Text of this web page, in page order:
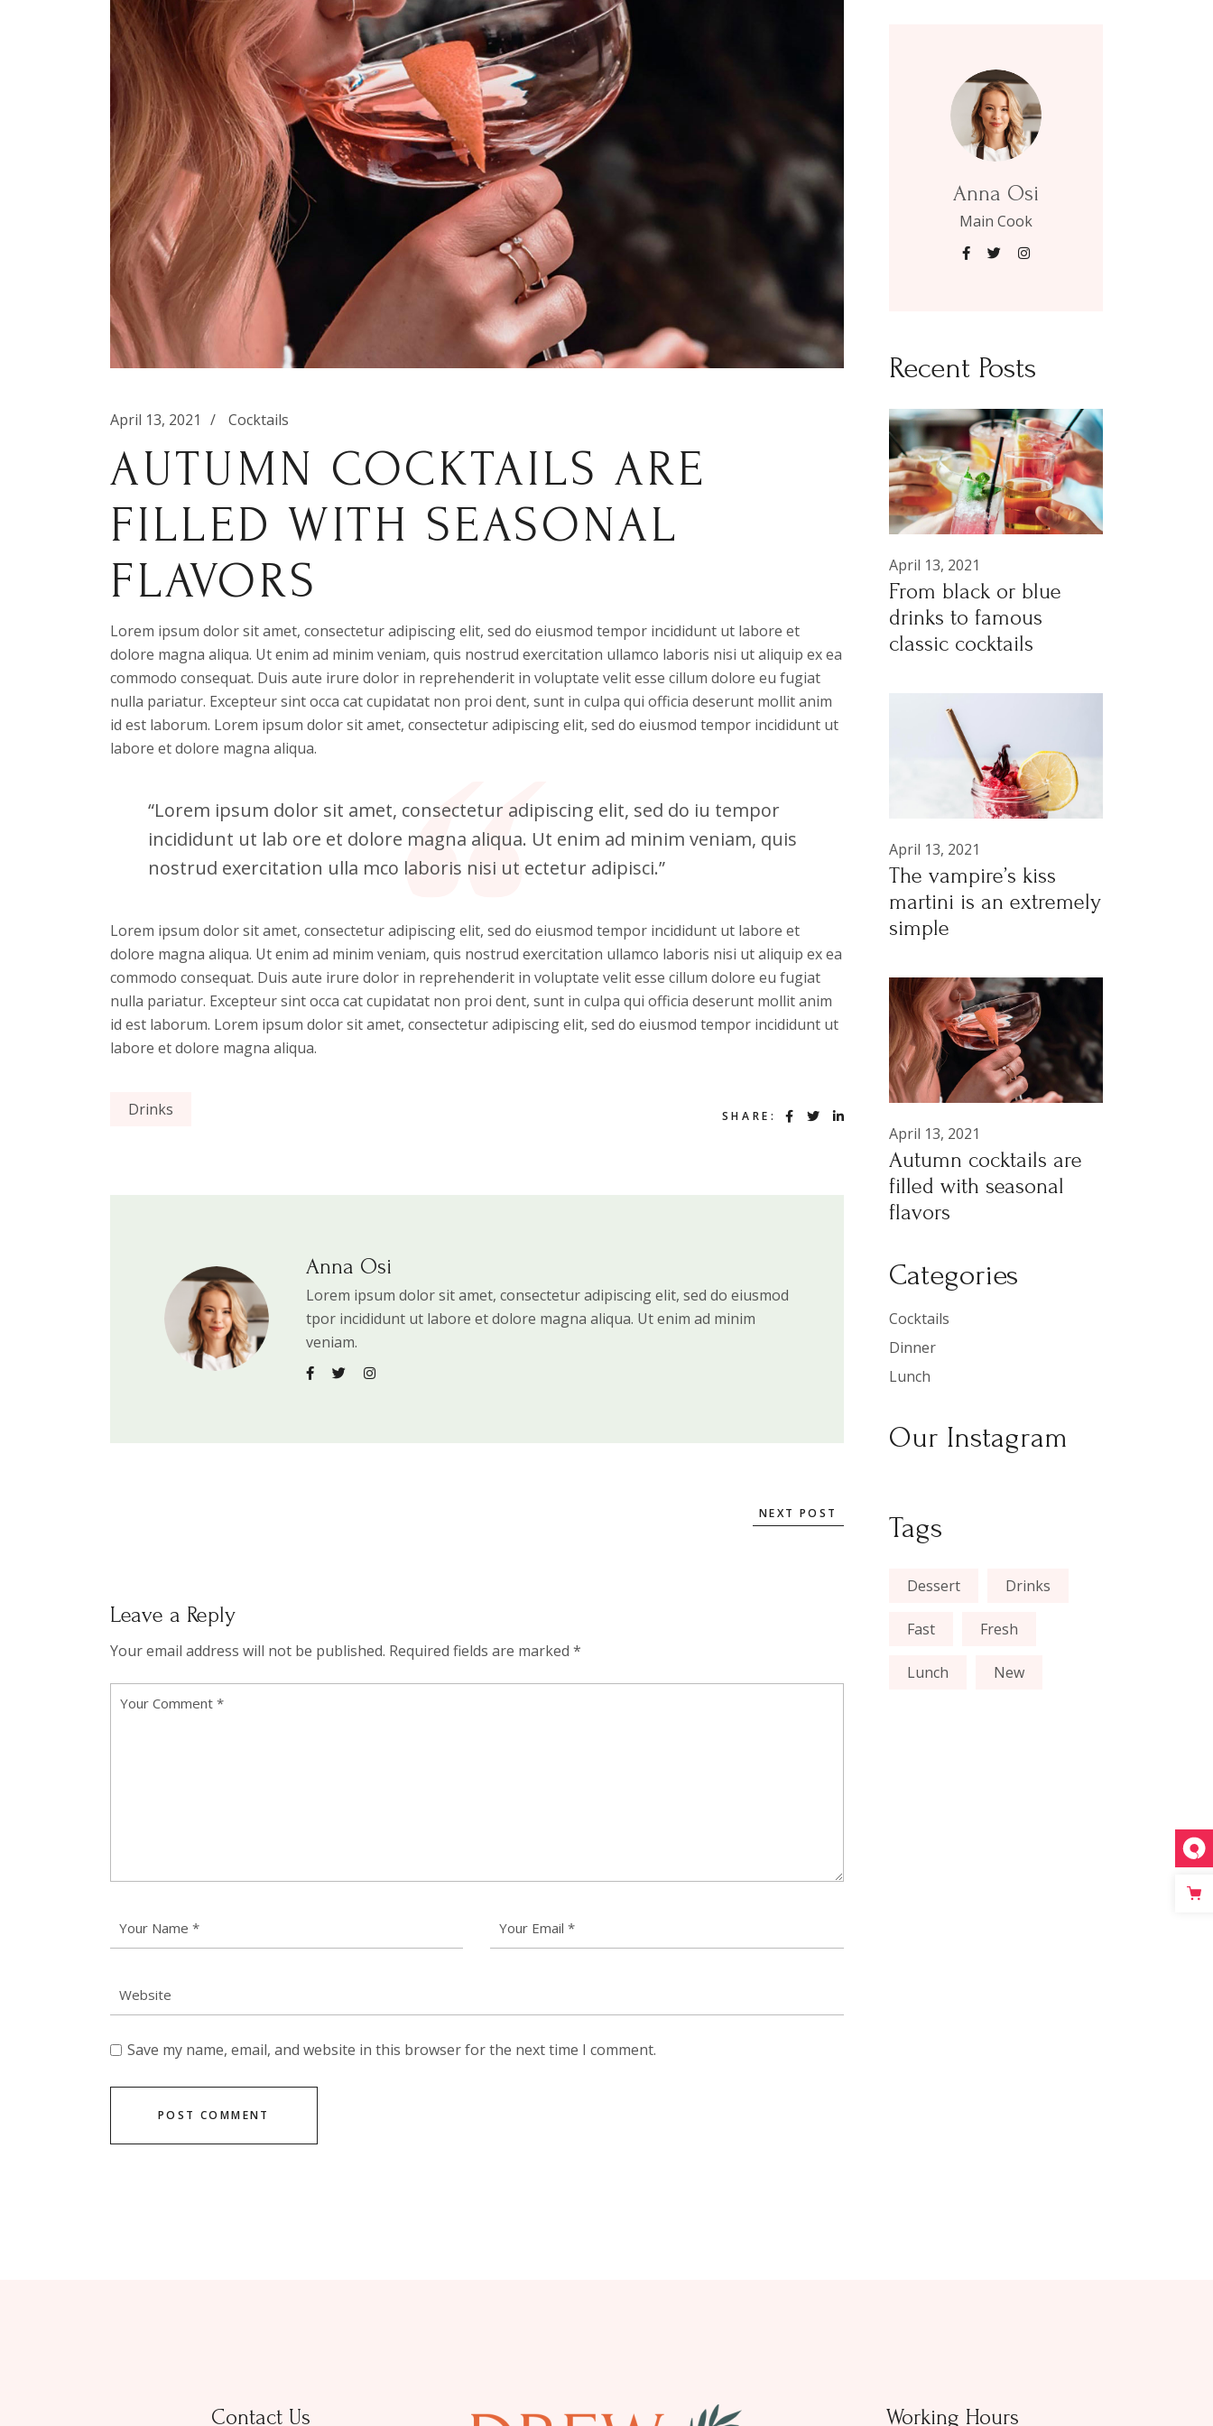
April 13, 2021 Cocktails
AUTUMN COCKTAILS ARE
FILLED WITH SEASONAL
FLAVORS
Lorem ipsum dolor sit amet, consectetur adipiscing elit, sed do eiusmod tempor incididunt ut labore et
dolore magna aliqua. Ut enim ad minim veniam, quis nostrud exercitation ullamco laboris nisi ut aliquip ex ea
commodo consequat. Duis aute irure dolor in reprehenderit in voluptate velit esse cillum dolore eu fugiat
nulla pariatur. Excepteur sint occa cat cupidatat non proi dent, sunt in culpa qui officia deserunt mollit anim
id est laborum. Lorem ipsum dolor sit amet, consectetur adipiscing elit, sed do eiusmod tempor incididunt ut
labore et dolore magna aliqua.
“Lorem ipsum dolor sit amet, consectetur adipiscing elit, sed do iu tempor
incididunt ut lab ore et dolore magna aliqua. Ut enim ad minim veniam, quis
nostrud exercitation ulla mco laboris nisi ut ectetur adipisci.”
Lorem ipsum dolor sit amet, consectetur adipiscing elit, sed do eiusmod tempor incididunt ut labore et
dolore magna aliqua. Ut enim ad minim veniam, quis nostrud exercitation ullamco laboris nisi ut aliquip ex ea
commodo consequat. Duis aute irure dolor in reprehenderit in voluptate velit esse cillum dolore eu fugiat
nulla pariatur. Excepteur sint occa cat cupidatat non proi dent, sunt in culpa qui officia deserunt mollit anim
id est laborum. Lorem ipsum dolor sit amet, consectetur adipiscing elit, sed do eiusmod tempor incididunt ut
labore et dolore magna aliqua.
Drinks SHARE:
Anna Osi
Lorem ipsum dolor sit amet, consectetur adipiscing elit, sed do eiusmod
tpor incididunt ut labore et dolore magna aliqua. Ut enim ad minim
veniam.
NEXT POST
Leave a Reply
Your email address will not be published. Required fields are marked *
Save my name, email, and website in this browser for the next time I comment.
POST COMMENT
Anna Osi
Main Cook
Recent Posts
April 13, 2021
From black or blue
drinks to famous
classic cocktails
April 13, 2021
The vampire’s kiss
martini is an extremely
simple
April 13, 2021
Autumn cocktails are
filled with seasonal
flavors
Categories
Cocktails
Dinner
Lunch
Our Instagram
Tags
Dessert Drinks
Fast Fresh
Lunch New
Contact Us Working Hours